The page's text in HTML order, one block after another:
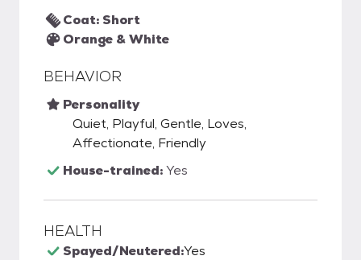
Coat: Short
Orange & White
BEHAVIOR
Personality
Quiet, Playful, Gentle, Loves,
Affectionate, Friendly
House-trained:Yes
HEALTH
Spayed/Neutered:Yes